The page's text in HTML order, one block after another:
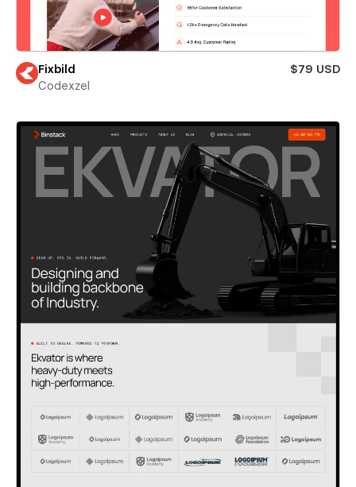
Fixbild
$79 USD
Codexzel